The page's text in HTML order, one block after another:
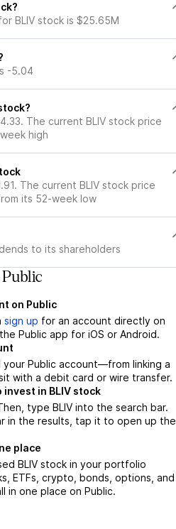
BLIV stock is $25.65M
-5.04
The current BLIV stock price
high
The current BLIV stock price
its 52-week low
to its shareholders
on Public
sign up for an account directly on
Public app for iOS or Android.
Public account—from linking a
with a debit card or wire transfer.
invest in BLIV stock
type BLIV into the search bar.
in the results, tap it to open up the
place
BLIV stock in your portfolio
ETFs, crypto, bonds, options, and
in one place on Public.